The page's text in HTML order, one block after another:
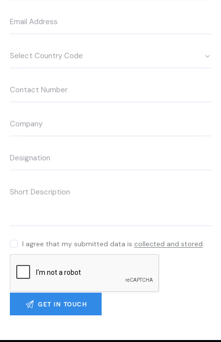
I agree that my submitted data is collected and stored.